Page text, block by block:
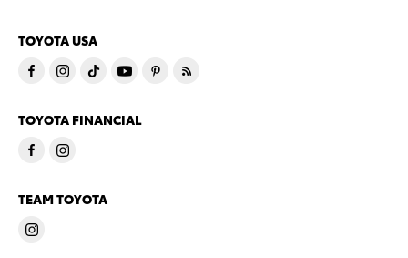
TOYOTA USA
TOYOTA FINANCIAL
TEAM TOYOTA